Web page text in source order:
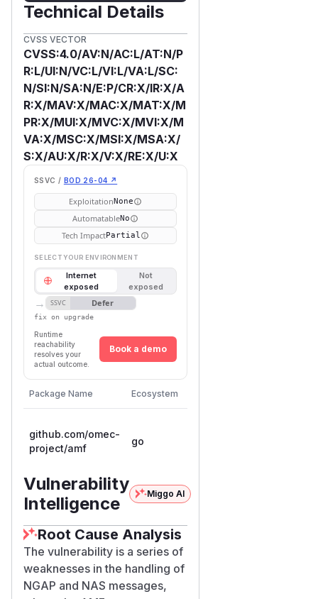
Technical Details
CVSS VECTOR
CVSS:4.0/AV:N/AC:L/AT:N/P
R:L/UI:N/VC:L/VI:L/VA:L/SC:
N/SI:N/SA:N/E:P/CR:X/IR:X/A
R:X/MAV:X/MAC:X/MAT:X/M
PR:X/MUI:X/MVC:X/MVI:X/M
VA:X/MSC:X/MSI:X/MSA:X/
S:X/AU:X/R:X/V:X/RE:X/U:X
SSVC / BOD 26-04 ↗
ExploitationNone
AutomatableNo
Tech ImpactPartial
SELECT YOUR ENVIRONMENT
Internet
exposed
Not
exposed
→ SSVC Defer
fix on upgrade
Runtime
reachability
resolves your
actual outcome.
Book a demo
Package Name Ecosystem
github.com/omec-
project/amf
go
Vulnerability
Intelligence
Miggo AI
Root Cause Analysis
The vulnerability is a series of
weaknesses in the handling of
NGAP and NAS messages,